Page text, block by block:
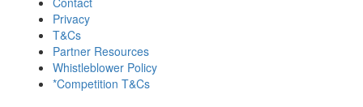
Privacy
T&Cs
Partner Resources
Whistleblower Policy
*Competition T&Cs